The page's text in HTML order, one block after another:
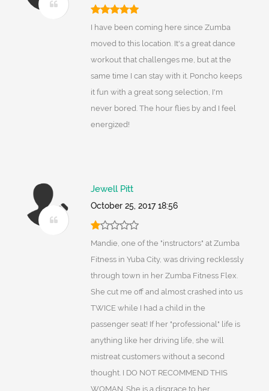
I have been coming here since Zumba
moved to this location. It's a great dance
workout that challenges me, but at the
same time I can stay with it. Poncho keeps
it fun with a great song selection, I'm
never bored. The hour flies by and I feel
energized!
Jewell Pitt
October 25, 2017 18:56
Mandie, one of the "instructors" at Zumba
Fitness in Yuba City, was driving recklessly
through town in her Zumba Fitness Flex.
She cut me off and almost crashed into us
TWICE while I had a child in the
passenger seat! If her "professional" life is
anything like her driving life, she will
mistreat customers without a second
thought. I DO NOT RECOMMEND THIS
WOMAN. She is a disgrace to her